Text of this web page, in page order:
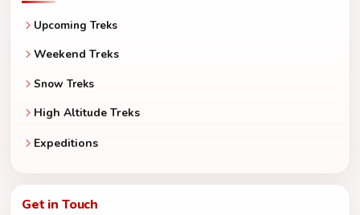
Upcoming Treks
Weekend Treks
Snow Treks
High Altitude Treks
Expeditions
Get in Touch